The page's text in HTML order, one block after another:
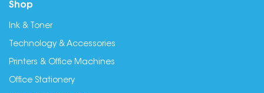
Shop
Ink & Toner
Technology & Accessories
Printers & Office Machines
Office Stationery